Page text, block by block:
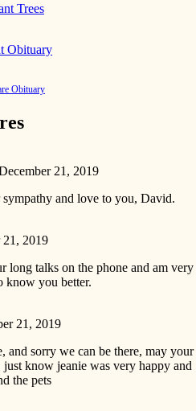
Trees
Obituary
Obituary
21, 2019
and love to you, David.
21, 2019
long talks on the phone and am very
know you better.
21, 2019
and sorry we can be there, may your
just know jeanie was very happy and
the pets